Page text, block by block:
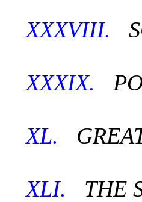
XXXVIII.
XXXIX.
XL.
XLI. THE